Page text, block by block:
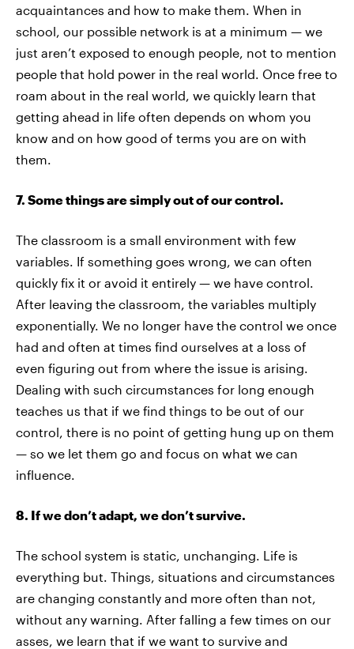
acquaintances and how to make them. When in
school, our possible network is at a minimum — we
just aren’t exposed to enough people, not to mention
people that hold power in the real world. Once free to
roam about in the real world, we quickly learn that
getting ahead in life often depends on whom you
know and on how good of terms you are on with
them.
7. Some things are simply out of our control.
The classroom is a small environment with few
variables. If something goes wrong, we can often
quickly fix it or avoid it entirely — we have control.
After leaving the classroom, the variables multiply
exponentially. We no longer have the control we once
had and often at times find ourselves at a loss of
even figuring out from where the issue is arising.
Dealing with such circumstances for long enough
teaches us that if we find things to be out of our
control, there is no point of getting hung up on them
— so we let them go and focus on what we can
influence.
8. If we don’t adapt, we don’t survive.
The school system is static, unchanging. Life is
everything but. Things, situations and circumstances
are changing constantly and more often than not,
without any warning. After falling a few times on our
asses, we learn that if we want to survive and